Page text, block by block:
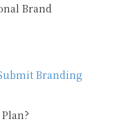
Brand
Branding